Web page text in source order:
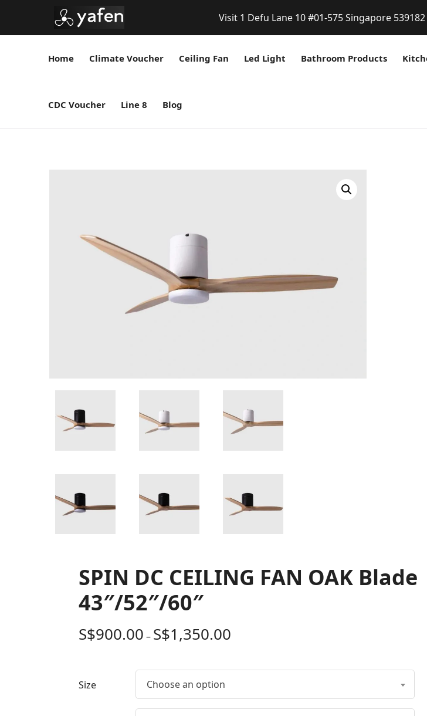
Visit 1 Defu Lane 10 #01-575 Singapore
Home Climate Voucher Ceiling Fan Led Light Bathroom Products
CDC Voucher Line 8 Blog
SPIN DC CEILING FAN OAK Blade
43″/52″/60″
S$900.00 – S$1,350.00
Size Choose an option